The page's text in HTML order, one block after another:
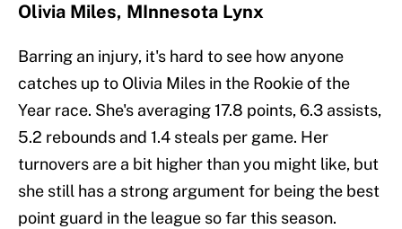
Olivia Miles, MInnesota Lynx
Barring an injury, it's hard to see how anyone
catches up to Olivia Miles in the Rookie of the
Year race. She's averaging 17.8 points, 6.3 assists,
5.2 rebounds and 1.4 steals per game. Her
turnovers are a bit higher than you might like, but
she still has a strong argument for being the best
point guard in the league so far this season.